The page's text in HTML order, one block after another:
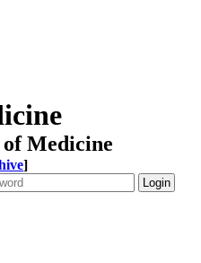
Medicine
]